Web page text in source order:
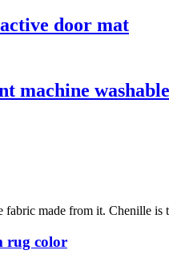
door mat
machine
fabric made from it. Chenille
rug color